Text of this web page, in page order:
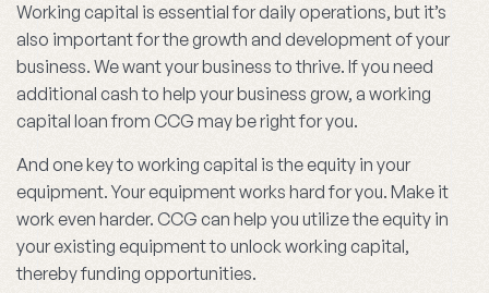
Working capital is essential for daily operations, but it’s
also important for the growth and development of your
business. We want your business to thrive. If you need
additional cash to help your business grow, a working
capital loan from CCG may be right for you.
And one key to working capital is the equity in your
equipment. Your equipment works hard for you. Make it
work even harder. CCG can help you utilize the equity in
your existing equipment to unlock working capital,
thereby funding opportunities.